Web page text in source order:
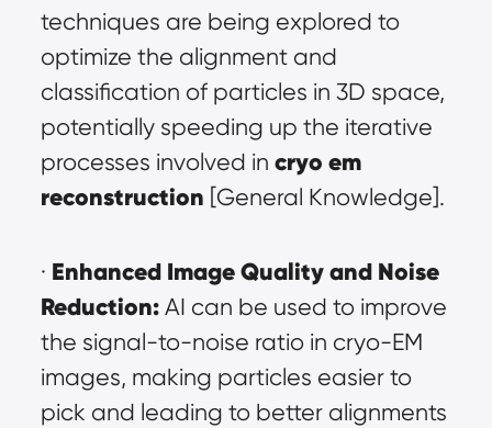
techniques are being explored to
optimize the alignment and
classification of particles in 3D space,
potentially speeding up the iterative
processes involved in cryo em
reconstruction [General Knowledge].
· Enhanced Image Quality and Noise
Reduction: AI can be used to improve
the signal-to-noise ratio in cryo-EM
images, making particles easier to
pick and leading to better alignments